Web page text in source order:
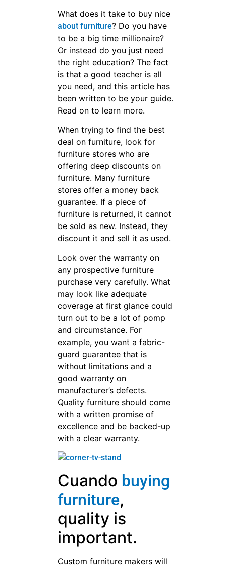
What does it take to buy nice
about furniture? Do you have
to be a big time millionaire?
Or instead do you just need
the right education? The fact
is that a good teacher is all
you need, and this article has
been written to be your guide.
Read on to learn more.
When trying to find the best
deal on furniture, look for
furniture stores who are
offering deep discounts on
furniture. Many furniture
stores offer a money back
guarantee. If a piece of
furniture is returned, it cannot
be sold as new. Instead, they
discount it and sell it as used.
Look over the warranty on
any prospective furniture
purchase very carefully. What
may look like adequate
coverage at first glance could
turn out to be a lot of pomp
and circumstance. For
example, you want a fabric-
guard guarantee that is
without limitations and a
good warranty on
manufacturer’s defects.
Quality furniture should come
with a written promise of
excellence and be backed-up
with a clear warranty.
Cuando buying
furniture,
quality is
important.
Custom furniture makers will